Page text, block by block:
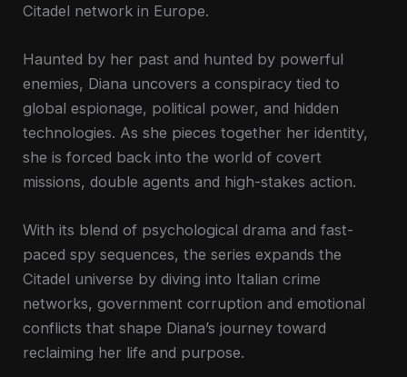
Citadel network in Europe.
Haunted by her past and hunted by powerful
enemies, Diana uncovers a conspiracy tied to
global espionage, political power, and hidden
technologies. As she pieces together her identity,
she is forced back into the world of covert
missions, double agents and high-stakes action.
With its blend of psychological drama and fast-
paced spy sequences, the series expands the
Citadel universe by diving into Italian crime
networks, government corruption and emotional
conflicts that shape Diana’s journey toward
reclaiming her life and purpose.